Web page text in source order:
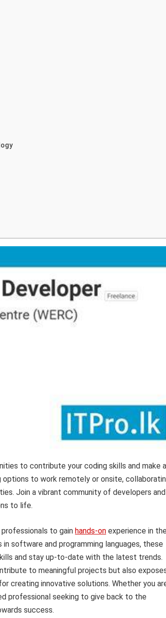
to contribute your coding skills and make a
to work remotely or onsite,
Join a vibrant community of developers and
to life.
to gain hands-on experience in the
software and programming languages, these
and stay up-to-date with the latest trends.
to meaningful projects but also
creating innovative solutions. Whether you
professional seeking to give back to the
success.